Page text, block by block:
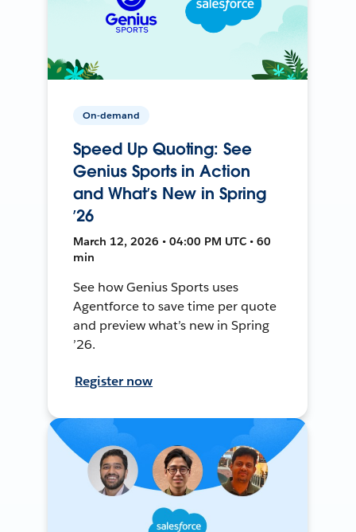
On-demand
Speed Up Quoting: See
Genius Sports in Action
and What’s New in Spring
’26
March 12, 2026 • 04:00 PM UTC • 60
min
See how Genius Sports uses
Agentforce to save time per quote
and preview what’s new in Spring
’26.
Register now